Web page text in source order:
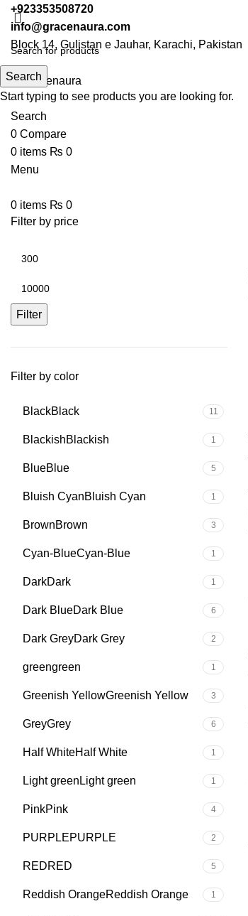
+923353508720
info@gracenaura.com
Block 14, Gulistan e Jauhar, Karachi, Pakistan
Search
0 Compare
0 items ₨ 0
Menu
0 items ₨ 0
Filter by price
Filter
Filter by color
BlackBlack 11
BlackishBlackish 1
BlueBlue 5
Bluish CyanBluish Cyan 1
BrownBrown 3
Cyan-BlueCyan-Blue 1
DarkDark 1
Dark BlueDark Blue 6
Dark GreyDark Grey 2
greengreen 1
Greenish YellowGreenish Yellow 3
GreyGrey 6
Half WhiteHalf White 1
Light green Light green 1
PinkPink 4
PURPLEPURPLE 2
REDRED 5
Reddish OrangeReddish Orange 1
Search
Start typing to see products you are looking for.